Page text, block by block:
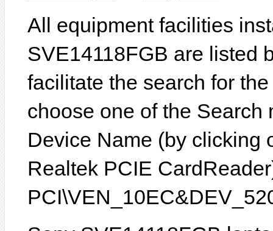
All equipment facilities
SVE14118FGB are listed
facilitate the search for
choose one of the Search
Device Name (by clicking
Realtek PCIE